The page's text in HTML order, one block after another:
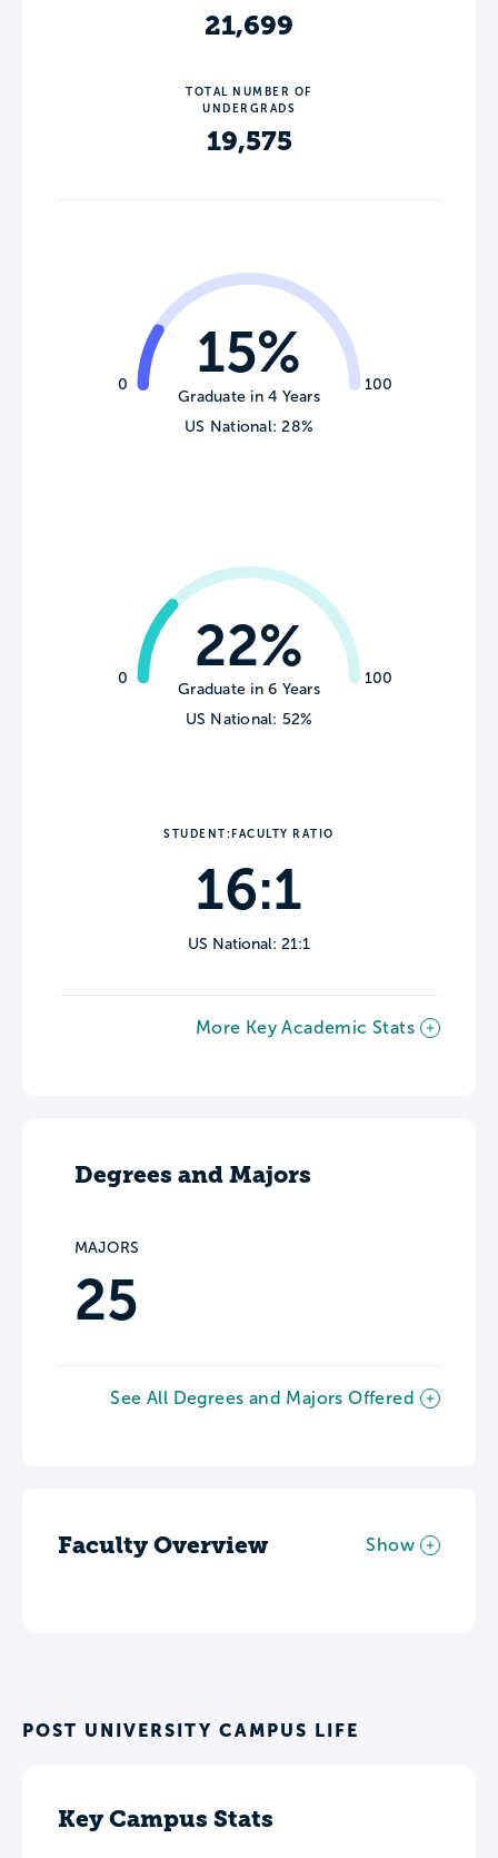
21,699
TOTAL NUMBER OF
UNDERGRADS
19,575
0 100
15%
Graduate in 4 Years
US National: 28%
0 100
22%
Graduate in 6 Years
US National: 52%
STUDENT:FACULTY RATIO
16:1
US National: 21:1
More Key Academic Stats
Degrees and Majors
MAJORS
25
See All Degrees and Majors Offered
Faculty Overview Show
POST UNIVERSITY CAMPUS LIFE
Key Campus Stats